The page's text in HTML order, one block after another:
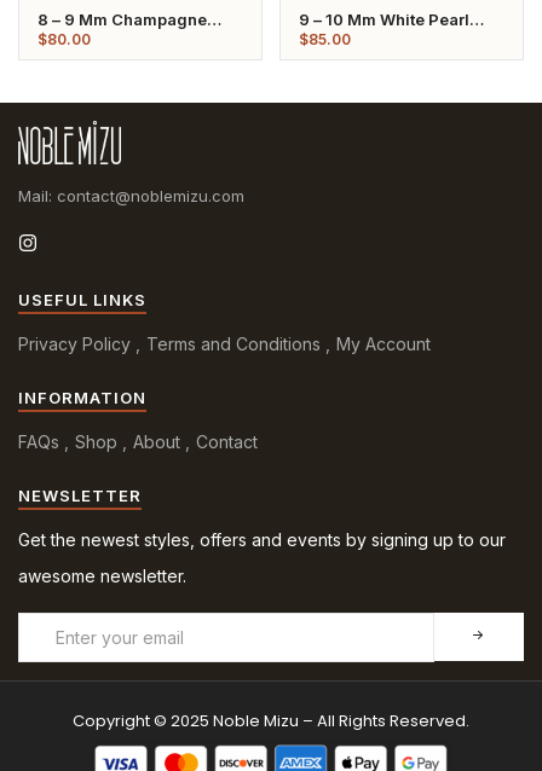
8 – 9 Mm Champagne
Oval Pearl Dangling
Earrings
$80.00
9 – 10 Mm White Pearl
Dangling Earrings
$85.00
Mail: contact@noblemizu.com
USEFUL LINKS
Privacy Policy Terms and Conditions My Account
INFORMATION
FAQs Shop About Contact
NEWSLETTER
Get the newest styles, offers and events by signing up to our
awesome newsletter.
Copyright © 2025 Noble Mizu – All Rights Reserved.